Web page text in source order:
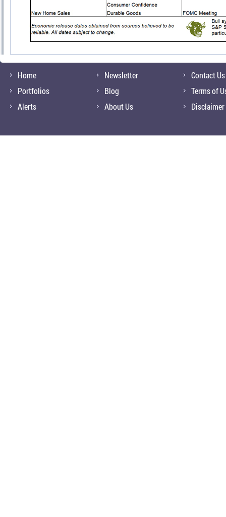
Home
Portfolios
Alerts
Newsletter
Blog
About Us
Contact Us
Terms of
Disclaimer